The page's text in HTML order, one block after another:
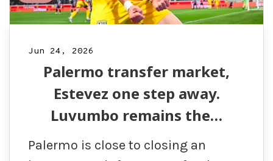
Jun 24, 2026
Palermo transfer market,
Estevez one step away.
Luvumbo remains the…
Palermo is close to closing an